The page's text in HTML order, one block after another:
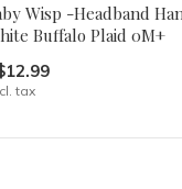
Wisp -Headband
Buffalo Plaid 0M+
tax